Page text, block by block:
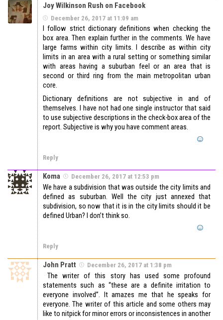
Joy Wilkinson Rush on Facebook
December 26, 2017 at 11:09 am
I follow strict dictionary definitions when checking the
box area. Then explain further in the comments. We have
large farms within city limits. I describe as within city
limits in an area with a rural setting or something similar
with areas having a suburban feel or an area that is
second or third ring from the main metropolitan urban
core.
Dictionary definitions are not subjective in and of
themselves. I have not had one single instructor that said
to use subjective descriptions in the check-box area of the
report. Subjective is why you have comment areas.
Reply
Koma December 26, 2017 at 12:53 pm
We have a subdivision that was outside the city limits and
defined as suburban. Well the city just annexed that
subdivision, so now that it is in the city limits should it be
defined Urban? I don’t think so.
Reply
John Pratt December 26, 2017 at 1:38 pm
The writer of this story has used some profound
statements such as “these are a definite irritation to
everyone involved”. It amazes me that he speaks for
everyone. The writer of this article and some others may
like to nitpick for minor errors or inconsistences in another